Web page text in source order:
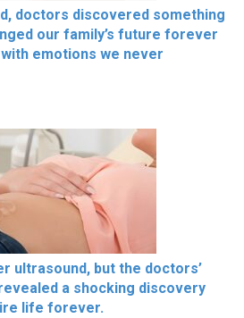
doctors discovered something
our family’s future forever
emotions we never
ultrasound, but the doctors’
a shocking discovery
life forever.